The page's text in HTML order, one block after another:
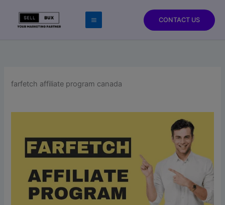
content
CONTACT US
farfetch affiliate program canada